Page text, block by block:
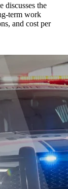
discusses the
term work
and cost per